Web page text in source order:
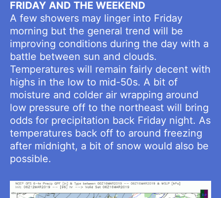
FRIDAY AND THE WEEKEND
A few showers may linger into Friday
morning but the general trend will be
improving conditions during the day with a
battle between sun and clouds.
Temperatures will remain fairly decent with
highs in the low to mid-50s. A bit of
moisture and colder air wrapping around
low pressure off to the northeast will bring
odds for precipitation back Friday night. As
temperatures back off to around freezing
after midnight, a bit of snow would also be
possible.